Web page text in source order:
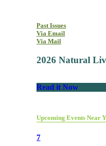
Past Issues
Via Email
Via Mail
2026 Natural
Read it Now
Upcoming Events Near
7